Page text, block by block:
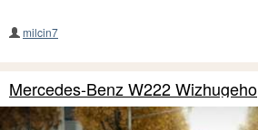
milcin7
Mercedes-Benz W222 Wizhugeho